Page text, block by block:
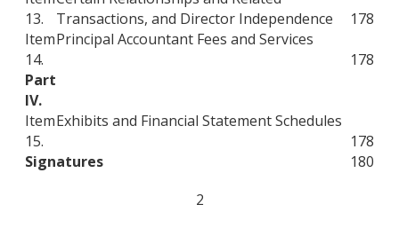
13.
Transactions, and Director Independence
178
Item
14.
Principal Accountant Fees and Services
178
Part
IV.
Item
15.
Exhibits and Financial Statement Schedules
178
Signatures
180
2